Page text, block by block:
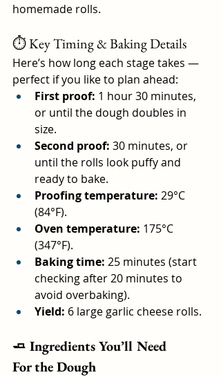
homemade rolls.
⏱️ Key Timing & Baking Details
Here’s how long each stage takes —
perfect if you like to plan ahead:
First proof: 1 hour 30 minutes,
or until the dough doubles in
size.
Second proof: 30 minutes, or
until the rolls look puffy and
ready to bake.
Proofing temperature: 29°C
(84°F).
Oven temperature: 175°C
(347°F).
Baking time: 25 minutes (start
checking after 20 minutes to
avoid overbaking).
Yield: 6 large garlic cheese rolls.
🧈 Ingredients You’ll Need
For the Dough